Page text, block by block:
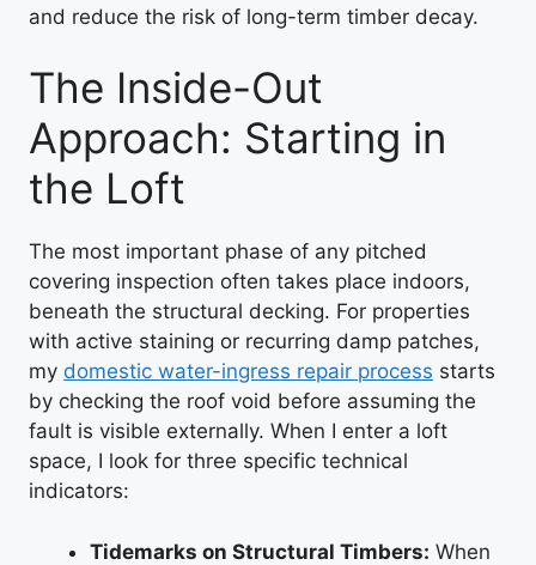
and reduce the risk of long-term timber decay.
The Inside-Out
Approach: Starting in
the Loft
The most important phase of any pitched
covering inspection often takes place indoors,
beneath the structural decking. For properties
with active staining or recurring damp patches,
my domestic water-ingress repair process starts
by checking the roof void before assuming the
fault is visible externally. When I enter a loft
space, I look for three specific technical
indicators:
Tidemarks on Structural Timbers: When